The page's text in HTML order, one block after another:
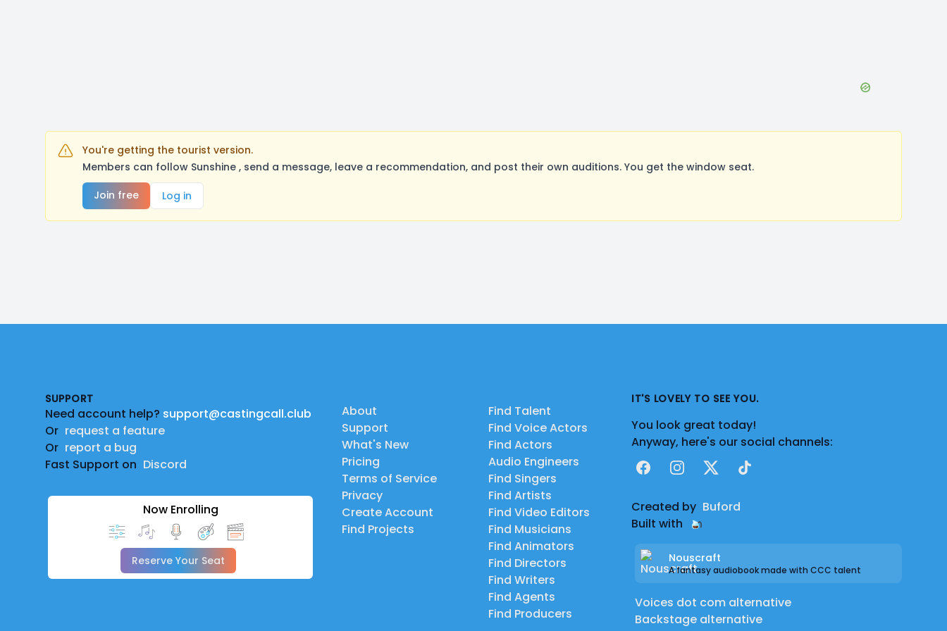
You're getting the tourist version.
Members can follow Sunshine , send a message, leave a recommendation, and post their own auditions. You get the window seat.
Join free
Log in
SUPPORT
Need account help? support@castingcall.club
Or request a feature
Or report a bug
Fast Support on Discord
Now Enrolling
Reserve Your Seat
About
Support
What's New
Pricing
Terms of Service
Privacy
Create Account
Find Projects
Find Talent
Find Voice Actors
Find Actors
Audio Engineers
Find Singers
Find Artists
Find Video Editors
Find Musicians
Find Animators
Find Directors
Find Writers
Find Agents
Find Producers
IT'S LOVELY TO SEE YOU.
You look great today!
Anyway, here's our social channels:
FacebookInstagram
X TikTok
Created by Buford
Built with
Nouscraft
A fantasy audiobook made with CCC talent
Voices dot com alternative
Backstage alternative